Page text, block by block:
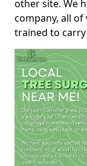
other site. We
company, all
trained to